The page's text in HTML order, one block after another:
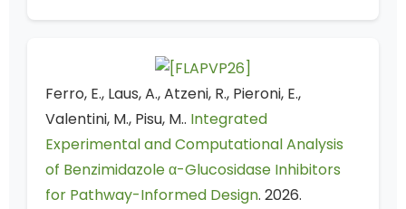
Ferro, E., Laus, A., Atzeni, R., Pieroni, E.,
Valentini, M., Pisu, M.. Integrated
Experimental and Computational Analysis
of Benzimidazole α-Glucosidase Inhibitors
for Pathway-Informed Design. 2026.